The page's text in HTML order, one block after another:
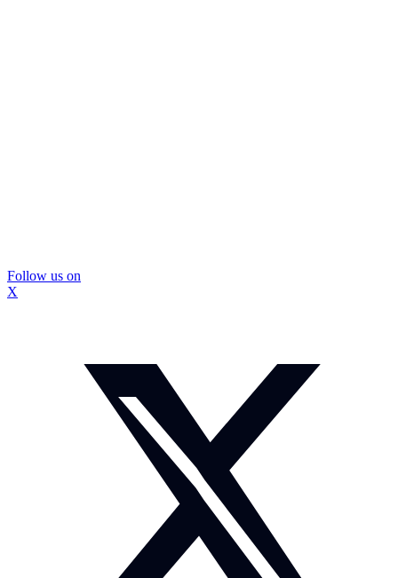
Follow us on
X